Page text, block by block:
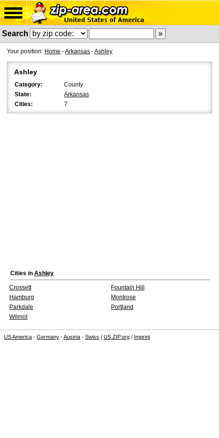
Search
Your position: Home -Arkansas -Ashley
Ashley
Category:
County
State:
Arkansas
Cities:
7
Cities in Ashley
Crossett
Fountain Hill
Hamburg
Montrose
Parkdale
Portland
Wilmot
US America - Germany -Austria - Swiss | US ZIP.org / Imprint